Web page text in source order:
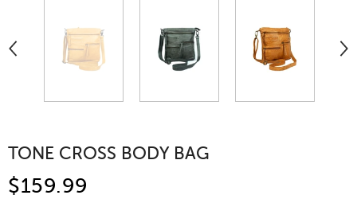
TONE CROSS BODY BAG
$159.99